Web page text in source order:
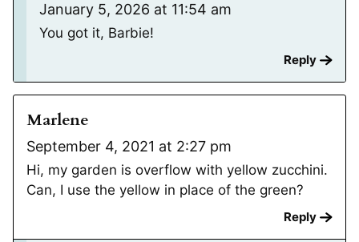
January 5, 2026 at 11:54 am
You got it, Barbie!
Reply
Marlene
September 4, 2021 at 2:27 pm
Hi, my garden is overflow with yellow zucchini.
Can, I use the yellow in place of the green?
Reply